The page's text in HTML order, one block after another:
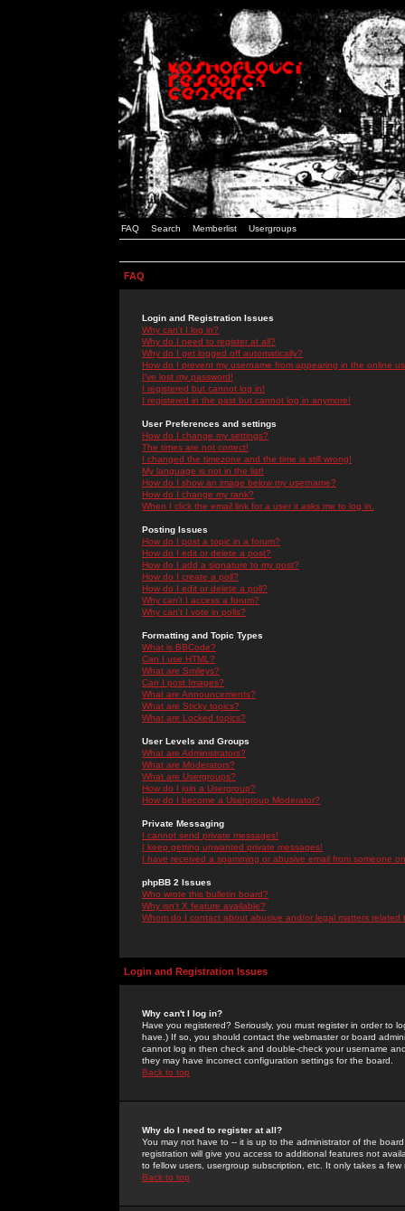
FAQ Search Memberlist Usergroups
FAQ
Login and Registration Issues
Why can't I log in?
Why do I need to register at all?
Why do I get logged off automatically?
How do I prevent my username from appearing in the online
I've lost my password!
I registered but cannot log in!
I registered in the past but cannot log in anymore!
User Preferences and settings
How do I change my settings?
The times are not correct!
I changed the timezone and the time is still wrong!
My language is not in the list!
How do I show an image below my username?
How do I change my rank?
When I click the email link for a user it asks me to log in.
Posting Issues
How do I post a topic in a forum?
How do I edit or delete a post?
How do I add a signature to my post?
How do I create a poll?
How do I edit or delete a poll?
Why can't I access a forum?
Why can't I vote in polls?
Formatting and Topic Types
What is BBCode?
Can I use HTML?
What are Smileys?
Can I post Images?
What are Announcements?
What are Sticky topics?
What are Locked topics?
User Levels and Groups
What are Administrators?
What are Moderators?
What are Usergroups?
How do I join a Usergroup?
How do I become a Usergroup Moderator?
Private Messaging
I cannot send private messages!
I keep getting unwanted private messages!
I have received a spamming or abusive email from someone
phpBB 2 Issues
Who wrote this bulletin board?
Why isn't X feature available?
Whom do I contact about abusive and/or legal matters related
Login and Registration Issues
Why can't I log in?
Have you registered? Seriously, you must register in order to
have.) If so, you should contact the webmaster or board
cannot log in then check and double-check your username
they may have incorrect configuration settings for the board.
Back to top
Why do I need to register at all?
You may not have to -- it is up to the administrator of the
registration will give you access to additional features not
to fellow users, usergroup subscription, etc. It only takes a
Back to top